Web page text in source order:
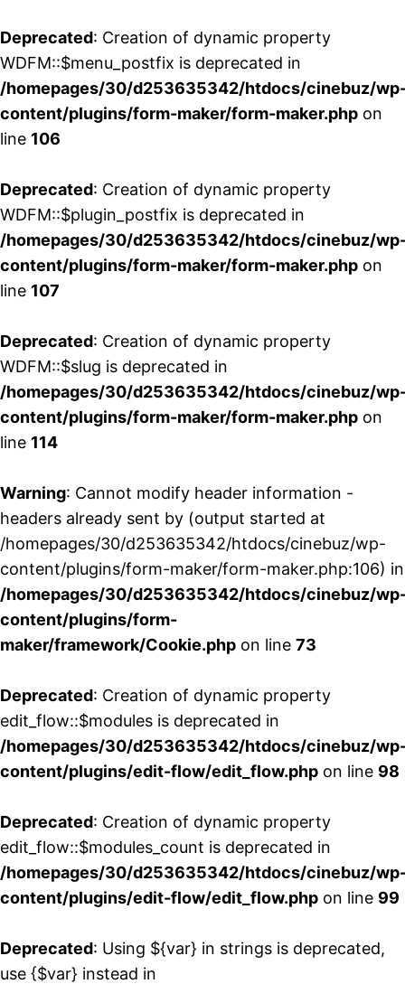
Deprecated: Creation of dynamic property
WDFM::$menu_postfix is deprecated in
/homepages/30/d253635342/htdocs/cinebuz/
content/plugins/form-maker/form-maker.php on
line 106
Deprecated: Creation of dynamic property
WDFM::$plugin_postfix is deprecated in
/homepages/30/d253635342/htdocs/cinebuz/
content/plugins/form-maker/form-maker.php on
line 107
Deprecated: Creation of dynamic property
WDFM::$slug is deprecated in
/homepages/30/d253635342/htdocs/cinebuz/
content/plugins/form-maker/form-maker.php on
line 114
Warning: Cannot modify header information -
headers already sent by (output started at
/homepages/30/d253635342/htdocs/cinebuz/wp-
content/plugins/form-maker/form-maker.php:106) in
/homepages/30/d253635342/htdocs/cinebuz/
content/plugins/form-
maker/framework/Cookie.php on line 73
Deprecated: Creation of dynamic property
edit_flow::$modules is deprecated in
/homepages/30/d253635342/htdocs/cinebuz/
content/plugins/edit-flow/edit_flow.php on line 98
Deprecated: Creation of dynamic property
edit_flow::$modules_count is deprecated in
/homepages/30/d253635342/htdocs/cinebuz/
content/plugins/edit-flow/edit_flow.php on line 99
Deprecated: Using ${var} in strings is deprecated,
use {$var} instead in